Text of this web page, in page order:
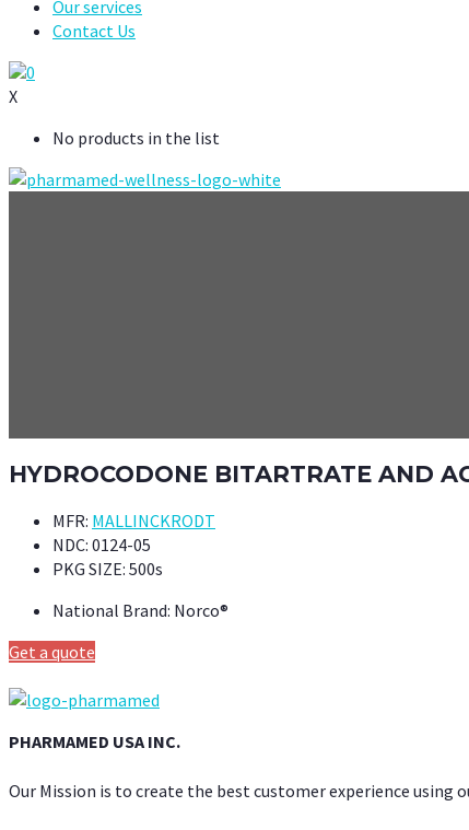
Our services
Contact Us
0
X
No products in the list
HYDROCODONE BITARTRATE AND
MFR: MALLINCKRODT
NDC: 0124-05
PKG SIZE: 500s
National Brand: Norco®
Get a quote
PHARMAMED USA INC.
Our Mission is to create the best customer experience using